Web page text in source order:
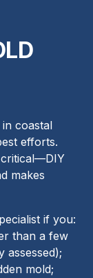
coastal
efforts.
critical—DIY
makes
if you:
than a few
assessed);
mold;